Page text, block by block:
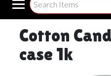
Cotton
case 1k